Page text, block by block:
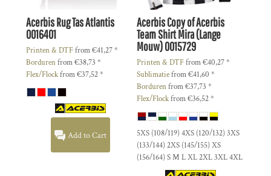
AcerbisRug Tas Atlantis
0016401
Printen & DTFfrom€41,27*
Bordurenfrom€38,73 *
Flex/Flockfrom€37,52*
Add to Cart
AcerbisCopy of Acerbis
Team Shirt Mira (Lange
Mouw)0015729
Printen & DTFfrom€40,27*
Sublimatiefrom€41,60 *
Bordurenfrom€37,73 *
Flex/Flockfrom€36,52*
5XS (108/119) 4XS (120/132) 3XS
(133/144) 2XS (145/155) XS
(156/164) S M L XL 2XL 3XL 4XL